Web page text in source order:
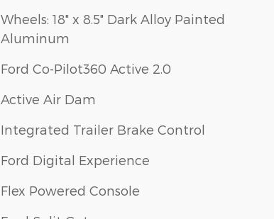
Wheels: 18" x 8.5" Dark Alloy Painted
Aluminum
Ford Co-Pilot360 Active 2.0
Active Air Dam
Integrated Trailer Brake Control
Ford Digital Experience
Flex Powered Console